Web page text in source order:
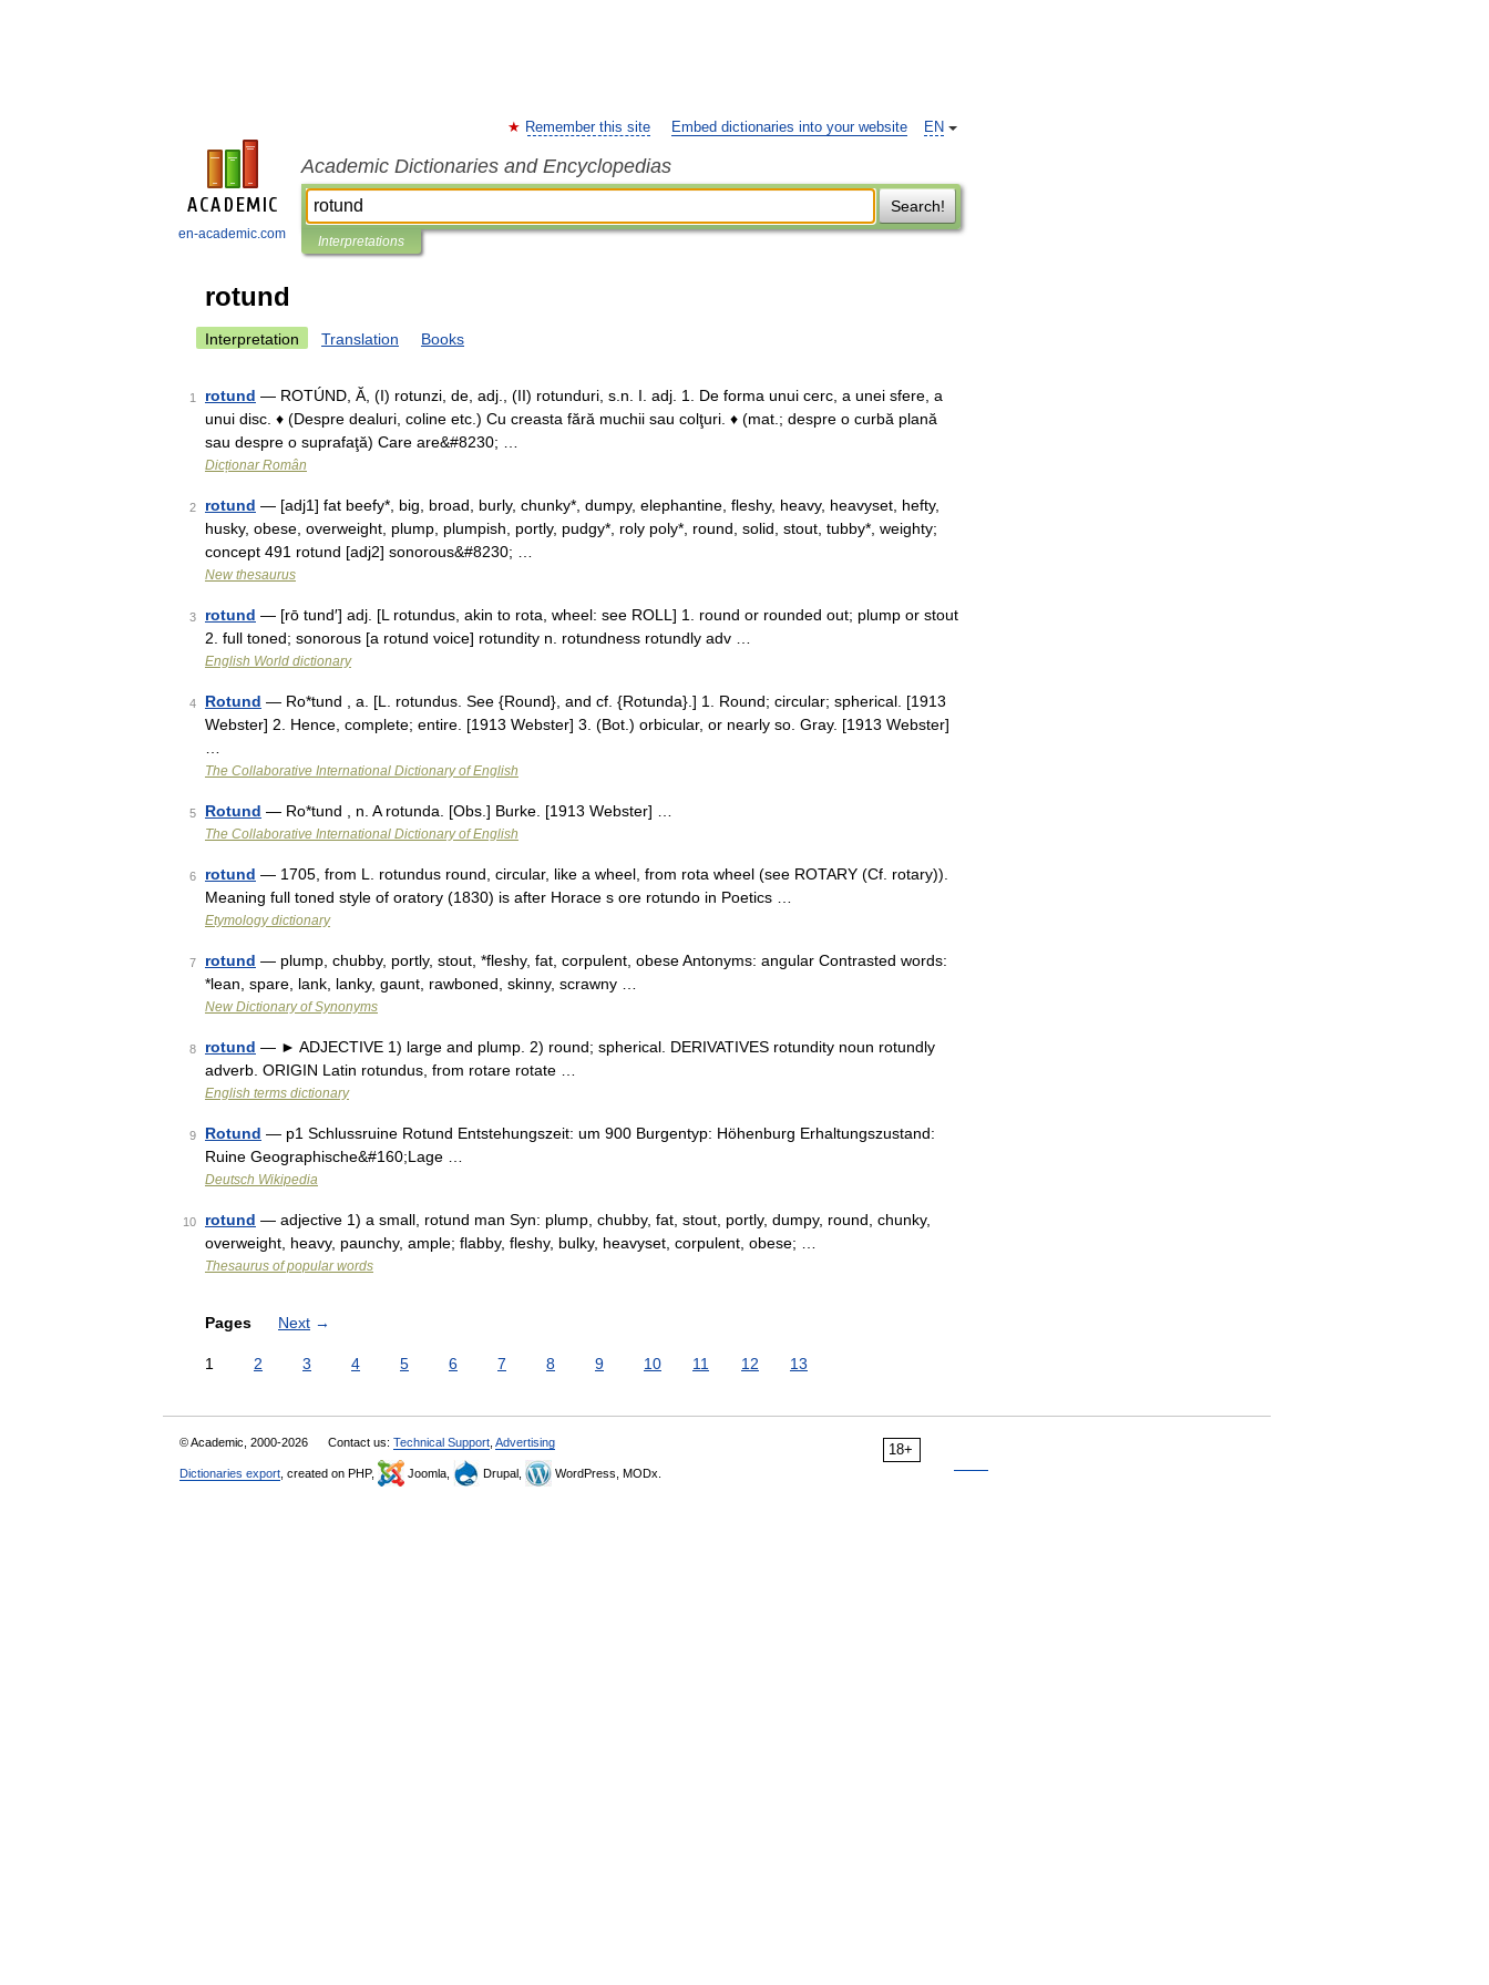
en-academic.com
EN
Remember this site Embed dictionaries into your website
Academic Dictionaries and Encyclopedias
Search!
Interpretations
rotund
Interpretation Translation Books
1 rotund — ROTÚND, Ă, (I) rotunzi, de, adj., (II) rotunduri, s.n. I. adj. 1. De forma unui cerc, a unei sfere, a
unui disc. ♦ (Despre dealuri, coline etc.) Cu creasta fără muchii sau colţuri. ♦ (mat.; despre o curbă plană
sau despre o suprafaţă) Care are&#8230; …
Dicționar Român
2 rotund — [adj1] fat beefy*, big, broad, burly, chunky*, dumpy, elephantine, fleshy, heavy, heavyset, hefty,
husky, obese, overweight, plump, plumpish, portly, pudgy*, roly poly*, round, solid, stout, tubby*, weighty;
concept 491 rotund [adj2] sonorous&#8230; …
New thesaurus
3 rotund — [rō tund′] adj. [L rotundus, akin to rota, wheel: see ROLL] 1. round or rounded out; plump or stout
2. full toned; sonorous [a rotund voice] rotundity n. rotundness rotundly adv …
English World dictionary
4 Rotund — Ro*tund , a. [L. rotundus. See {Round}, and cf. {Rotunda}.] 1. Round; circular; spherical. [1913
Webster] 2. Hence, complete; entire. [1913 Webster] 3. (Bot.) orbicular, or nearly so. Gray. [1913 Webster]
The Collaborative International Dictionary of English
5 Rotund — Ro*tund , n. A rotunda. [Obs.] Burke. [1913 Webster] …
The Collaborative International Dictionary of English
6 rotund — 1705, from L. rotundus round, circular, like a wheel, from rota wheel (see ROTARY (Cf. rotary)).
Meaning full toned style of oratory (1830) is after Horace s ore rotundo in Poetics …
Etymology dictionary
7 rotund — plump, chubby, portly, stout, *fleshy, fat, corpulent, obese Antonyms: angular Contrasted words:
*lean, spare, lank, lanky, gaunt, rawboned, skinny, scrawny …
New Dictionary of Synonyms
8 rotund — ► ADJECTIVE 1) large and plump. 2) round; spherical. DERIVATIVES rotundity noun rotundly
adverb. ORIGIN Latin rotundus, from rotare rotate …
English terms dictionary
9 Rotund — p1 Schlussruine Rotund Entstehungszeit: um 900 Burgentyp: Höhenburg Erhaltungszustand:
Ruine Geographische&#160;Lage …
Deutsch Wikipedia
10 rotund — adjective 1) a small, rotund man Syn: plump, chubby, fat, stout, portly, dumpy, round, chunky,
overweight, heavy, paunchy, ample; flabby, fleshy, bulky, heavyset, corpulent, obese; …
Thesaurus of popular words
Pages Next →
1 2 3 4 5 6 7 8 9 10 11 12 13
18+
© Academic, 2000-2026 Contact us: Technical Support Advertising
Dictionaries export , created on PHP, Joomla, Drupal, WordPress, MODx.